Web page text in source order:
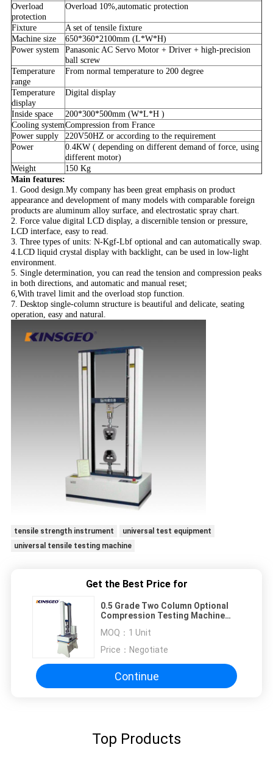
Overload
protection
Overload 10%,automatic protection
Fixture
A set of tensile fixture
Machine size
650*360*2100mm (L*W*H)
Power system
Panasonic AC Servo Motor + Driver + high-precision
ball screw
Temperature
range
From normal temperature to 200 degree
Temperature
display
Digital display
Inside space
200*300*500mm (W*L*H )
Cooling systemCompression from France
Power supply
220V50HZ or according to the requirement
Power
0.4KW ( depending on different demand of force, using
different motor)
Weight
150 Kg
Main features:
1. Good design.My company has been great emphasis on product
appearance and development of many models with comparable foreign
products are aluminum alloy surface, and electrostatic spray chart.
2. Force value digital LCD display, a discernible tension or pressure,
LCD interface, easy to read.
3. Three types of units: N-Kgf-Lbf optional and can automatically swap.
4.LCD liquid crystal display with backlight, can be used in low-light
environment.
5. Single determination, you can read the tension and compression peaks
in both directions, and automatic and manual reset;
6,With travel limit and the overload stop function.
7. Desktop single-column structure is beautiful and delicate, seating
operation, easy and natural.
tensile strength instrument
universal test equipment
universal tensile testing machine
Get the Best Price for
0.5 Grade Two Column Optional
Compression Testing Machine
MOQ： 1 Unit
Price： Negotiate
Continue
Top Products